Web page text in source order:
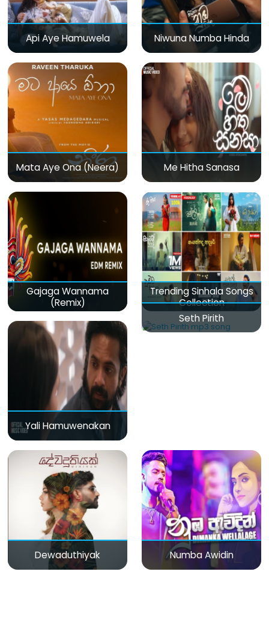
Api Aye Hamuwela Niwuna Numba Hinda
Mata Aye Ona (Neera) Me Hitha Sanasa
Gajaga Wannama
(Remix)
Trending Sinhala Songs
Collection
Yali Hamuwenakan
Seth Pirith
Dewaduthiyak Numba Awidin